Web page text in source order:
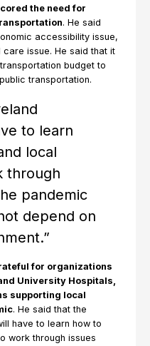
the need for
. He said
accessibility issue,
issue. He said that it
budget to
transportation.
to learn
local
through
pandemic
depend on
for organizations
University Hospitals,
supporting local
. He said that the
have to learn how to
work through issues